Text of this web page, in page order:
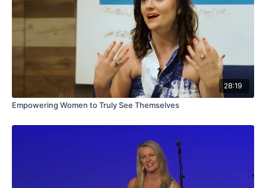
28:19
Empowering Women to Truly See Themselves